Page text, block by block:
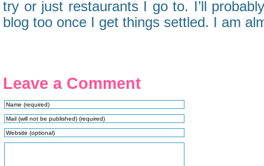
try or just restaurants I go to. I’ll
blog too once I get things settled. I am
Leave a Comment